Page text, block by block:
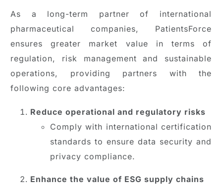
As a long-term partner of international
pharmaceutical companies, PatientsForce
ensures greater market value in terms of
regulation, risk management and sustainable
operations, providing partners with the
following core advantages:
Reduce operational and regulatory risks
Comply with international certification
standards to ensure data security and
privacy compliance.
Enhance the value of ESG supply chains